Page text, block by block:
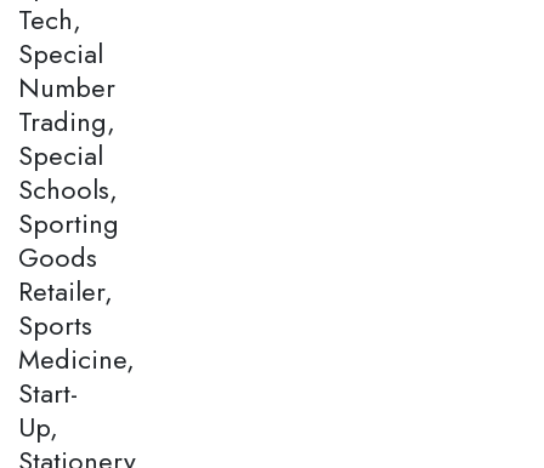
Tech,
Special
Number
Trading,
Special
Schools,
Sporting
Goods
Retailer,
Sports
Medicine,
Start-
Up,